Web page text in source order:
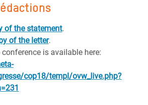
of the statement.
of the letter.
is available here:
cop18/templ/ovw_live.php?